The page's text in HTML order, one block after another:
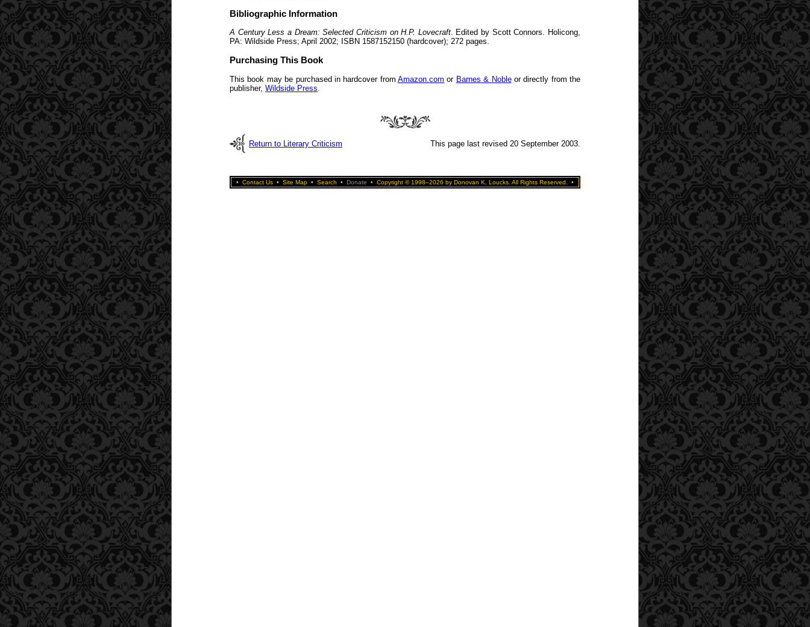
Bibliographic Information
A Century Less a Dream: Selected Criticism on H.P. Lovecraft. Edited by Scott Connors. Holicong,
PA: Wildside Press; April 2002; ISBN 1587152150 (hardcover); 272 pages.
Purchasing This Book
This book may be purchased in hardcover from Amazon.com or Barnes & Nobleor directly from the
publisher, Wildside Press
Return to Literary Criticism This page last revised 20 September 2003.
• Contact Us • Site Map • Search • Donate • Copyright © 1998–2026 by Donovan K. Loucks. All Rights Reserved. •